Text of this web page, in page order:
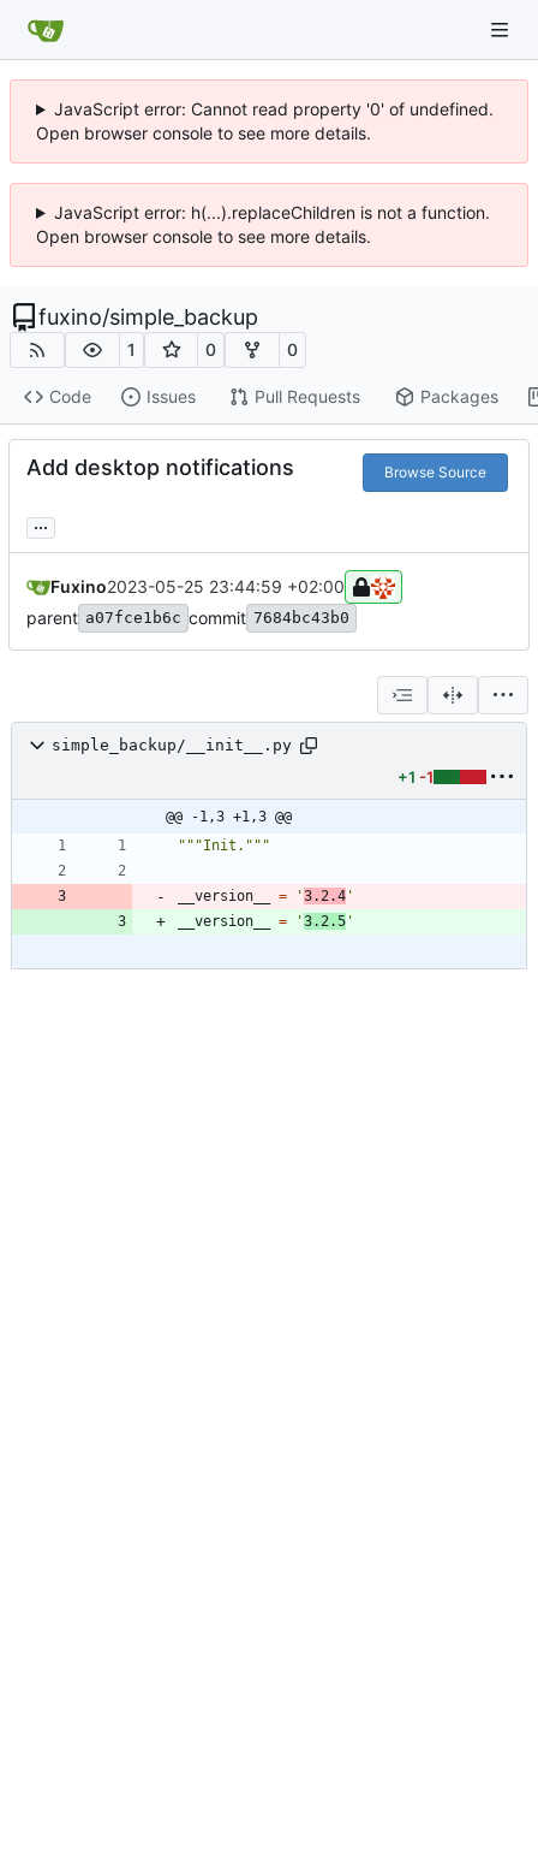
JavaScript error: Cannot read property '0' of undefined.
Open browser console to see more details.
JavaScript error: h(...).replaceChildren is not a function.
Open browser console to see more details.
fuxino/simple_backup
1 0 0
Code Issues Pull Requests Packages
Add desktop notifications Browse Source
...
Fuxino2023-05-25 23:44:59 +02:00
parent a07fce1b6c commit 7684bc43b0
simple_backup/__init__.py
+1 -1
@@ -1,3 +1,3 @@
"""Init. """
__version__ = '3.2.4 '
__version__
= '3.2.5 '